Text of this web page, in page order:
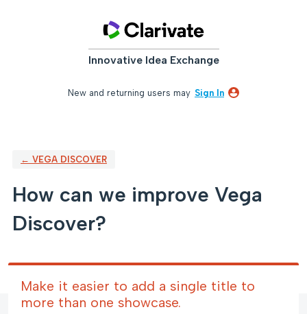
Innovative Idea Exchange
New and returning users may Sign In
← VEGA DISCOVER
How can we improve Vega
Discover?
Make it easier to add a single title to
more than one showcase.